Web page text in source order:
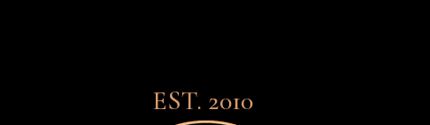
EST. 2010